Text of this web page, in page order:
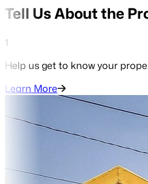
Tell Us About the
1
Help us get to know your
Learn More